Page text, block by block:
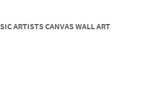
ARTISTS CANVAS WALL ART